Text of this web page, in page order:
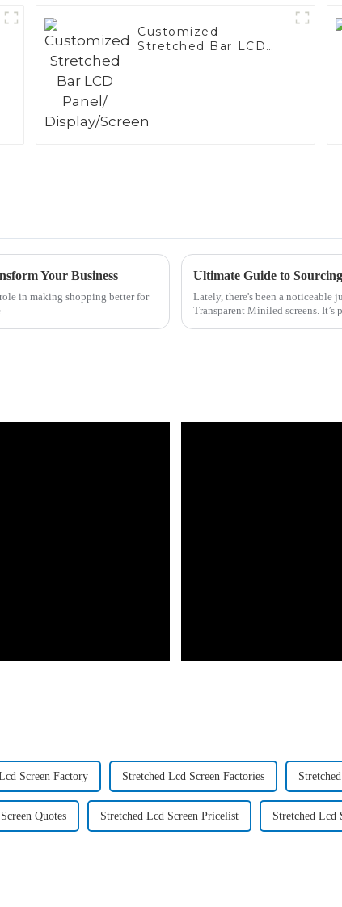
Customized
Stretched Bar LCD
Your Business
in making shopping better for
Lately, there's been a noticeable
Transparent Miniled screens. It’s
Screen Factory Stretched Lcd Screen Factories
Quotes Stretched Lcd Screen Pricelist Stretched Lcd